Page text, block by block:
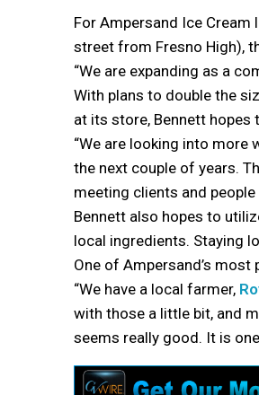
For Ampersand Ice Cream
street from Fresno High),
“We are expanding as a
With plans to double the
at its store, Bennett hopes
“We are looking into more
the next couple of years.
meeting clients and
Bennett also hopes to
local ingredients. Staying
One of Ampersand’s
“We have a local farmer,
with those a little bit, and
seems really good. It is